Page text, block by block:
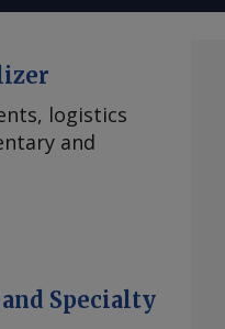
logistics
and
Specialty